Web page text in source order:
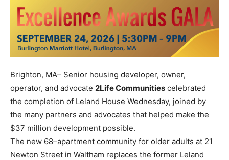
Brighton, MA– Senior housing developer, owner,
operator, and advocate 2LifeCommunities celebrated
the completion of Leland House Wednesday, joined by
the many partners and advocates that helped make the
$37 million development possible.
The new 68–apartment community for older adults at 21
Newton Street in Waltham replaces the former Leland